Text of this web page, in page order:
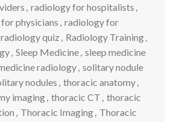
, radiology for hospitalists ,
physicians , radiology for
radiology quiz , Radiology Training,
, Sleep Medicine, sleep medicine
radiology, solitary nodule
nodules , thoracic anatomy,
imaging, thoracic CT , thoracic
, Thoracic Imaging, Thoracic